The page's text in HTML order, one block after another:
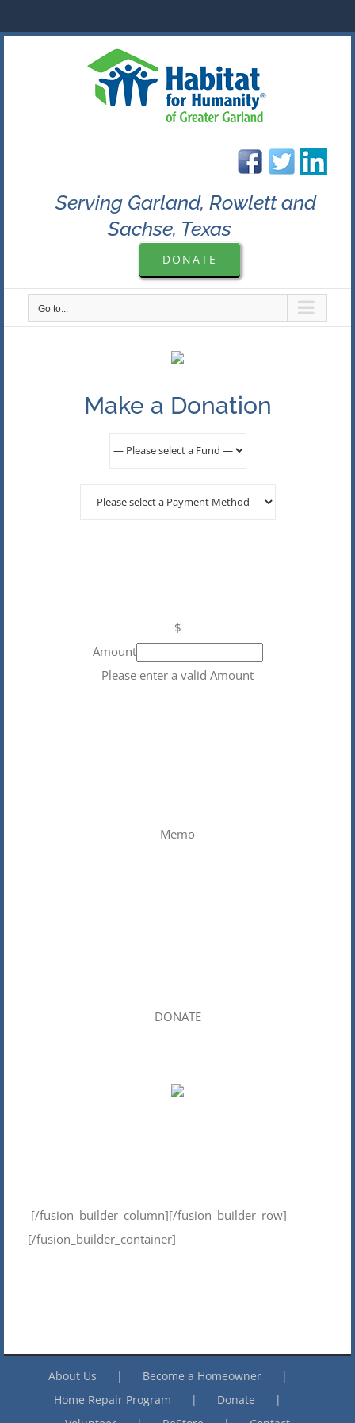
to
Serving Garland, Rowlett and
Sachse, Texas
DONATE
Go to...
Make a Donation
$
Amount
Please enter a valid Amount
Memo
DONATE
[/fusion_builder_column][/fusion_builder_row]
[/fusion_builder_container]
About Us
Become a Homeowner
Home Repair Program
Donate